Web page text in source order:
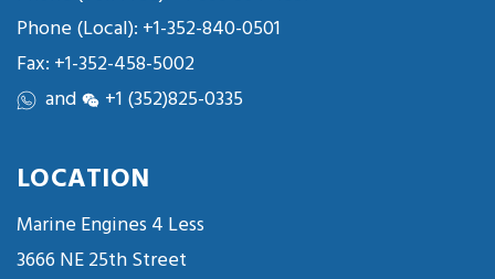
Phone (Local): +1-352-840-0501
Fax: +1-352-458-5002
and
+1 (352)825-0335
LOCATION
Marine Engines 4 Less
3666 NE 25th Street